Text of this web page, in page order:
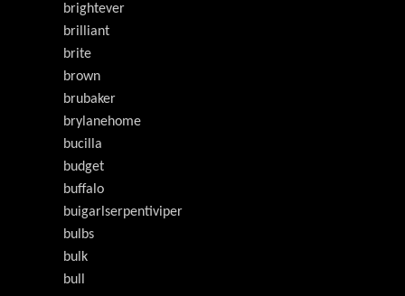
brightever
brilliant
brite
brown
brubaker
brylanehome
bucilla
budget
buffalo
buigarlserpentiviper
bulbs
bulk
bull